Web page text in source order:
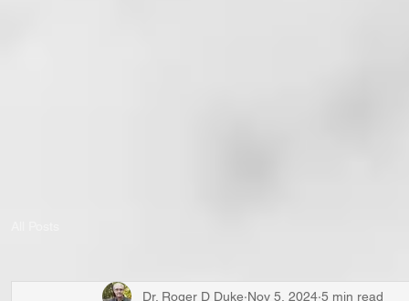
Dr. Roger D Duke Nov 5, 2024 5 min read